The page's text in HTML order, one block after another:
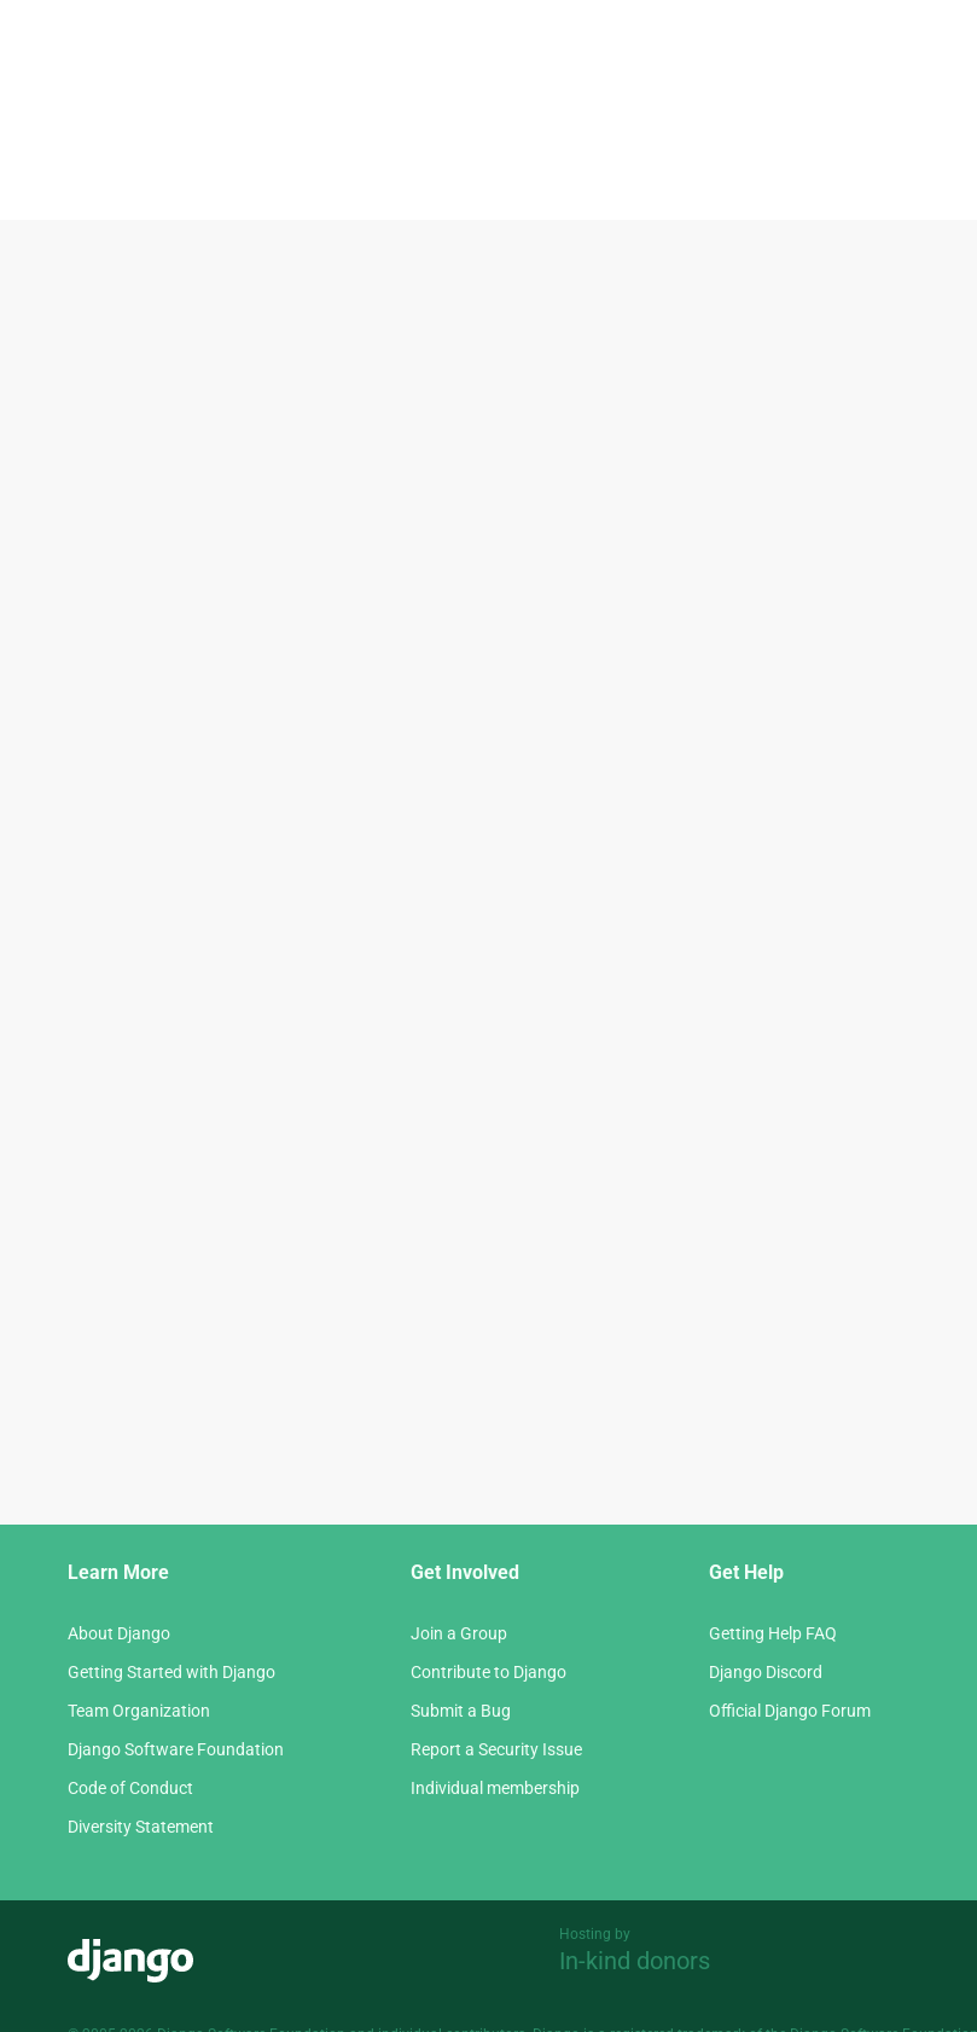
Learn More
About Django
Getting Started with Django
Team Organization
Django Software Foundation
Code of Conduct
Diversity Statement
Get Involved
Join a Group
Contribute to Django
Submit a Bug
Report a Security Issue
Individual membership
Get Help
Getting Help FAQ
Django Discord
Official Django Forum
Hosting by
In-kind donors